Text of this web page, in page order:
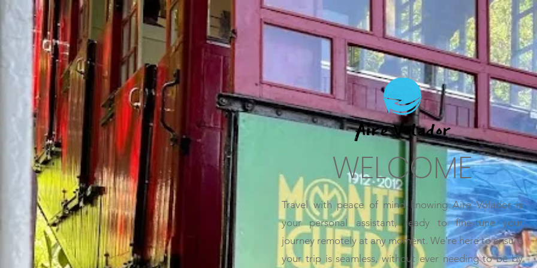
WELCOME
Travel with peace of mind knowing Aire Volador is
your personal assistant, ready to fine-tune your
journey remotely at any moment. We're here to ensure
your trip is seamless, without ever needing to be by